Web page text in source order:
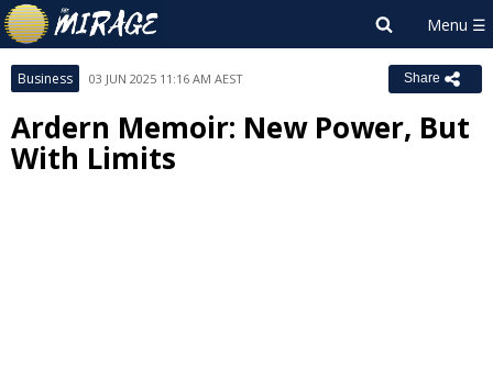
Business 03 JUN 2025 11:16 AM AEST Share
Ardern Memoir: New Power, But
With Limits